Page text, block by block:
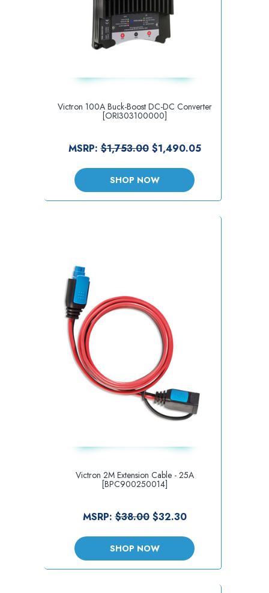
Victron 100A Buck-Boost DC-DC Converter
[ORI303100000]
MSRP:$1,753.00 $1,490.05
SHOP NOW
Victron 2M Extension Cable - 25A
[BPC900250014]
MSRP:$38.00 $32.30
SHOP NOW